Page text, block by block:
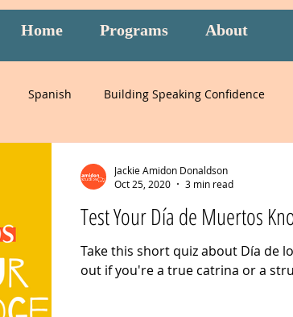
Home Programs About
Spanish Building Speaking Confidence
English exam prep Mandarin
Italy
Test Your Día de Muertos
Take this short quiz about Día de
out if you're a true catrina or a
Jackie Amidon Donaldson
Oct 25, 2020
3 min read